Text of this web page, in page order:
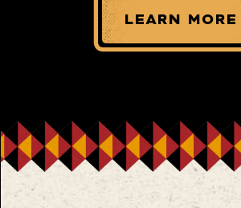
LEARN MORE